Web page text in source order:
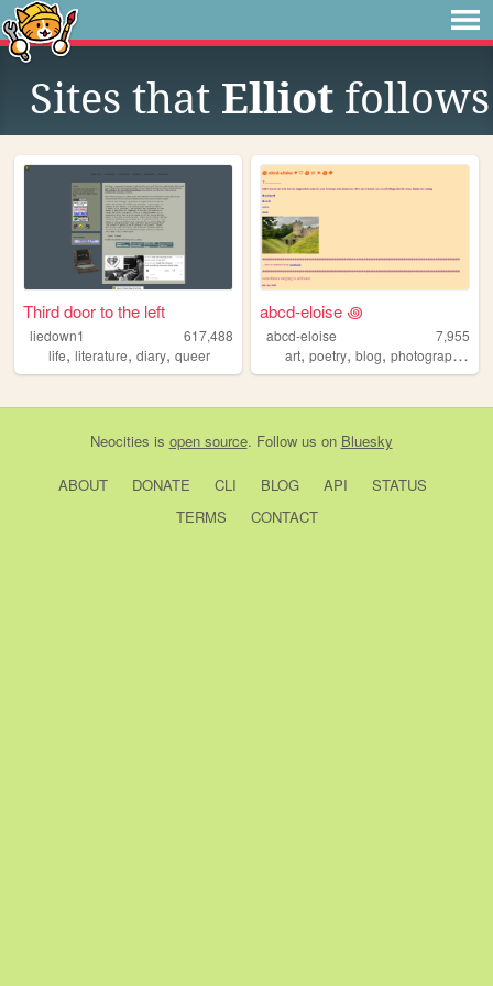
Sites that Elliot follows
Third door to the left
liedown1
617,488
life, literature, diary, queer
abcd-eloise ꩜
abcd-eloise
7,955
art,poetry,blog,photography
Neocities is open source. Follow us on Bluesky
ABOUT DONATE CLI BLOG API
STATUS
TERMS
CONTACT